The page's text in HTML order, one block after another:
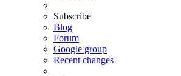
Subscribe
Blog
Forum
Google group
Recent changes